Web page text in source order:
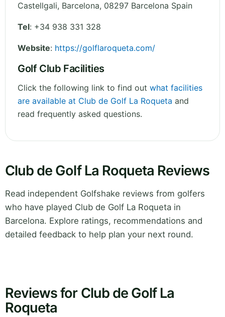
Castellgali, Barcelona, 08297 Barcelona Spain
Tel: +34 938 331 328
Website: https://golflaroqueta.com/
Golf Club Facilities
Click the following link to find out what facilities
are available at Club de Golf La Roqueta and
read frequently asked questions.
Club de Golf La Roqueta Reviews
Read independent Golfshake reviews from golfers
who have played Club de Golf La Roqueta in
Barcelona. Explore ratings, recommendations and
detailed feedback to help plan your next round.
Reviews for Club de Golf La
Roqueta